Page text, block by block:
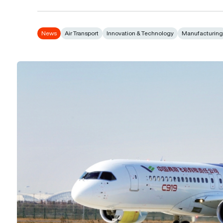
News Air Transport Innovation & Technology Manufacturing